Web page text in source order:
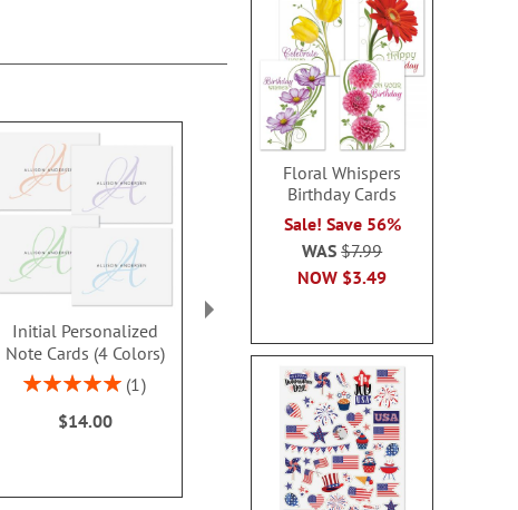
Floral Whispers
Birthday Cards
Sale! Save 56%
NOW $3.49
WAS$7.99
Initial Personalized
Note Cards (4 Colors)
Rating:
1
$14.00
Note Cards in Bold
Colors
$14.99